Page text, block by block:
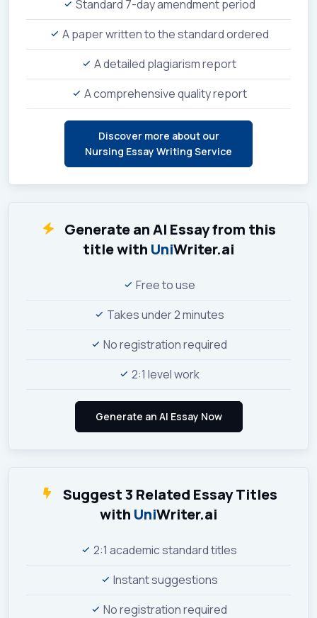
Standard 7-day amendment period
A paper written to the standard ordered
A detailed plagiarism report
A comprehensive quality report
Discover more about our
Nursing Essay Writing Service
Generate an AI Essay from this
title with UniWriter.ai
Free to use
Takes under 2 minutes
No registration required
2:1 level work
Suggest 3 Related Essay Titles
with UniWriter.ai
2:1 academic standard titles
Instant suggestions
No registration required